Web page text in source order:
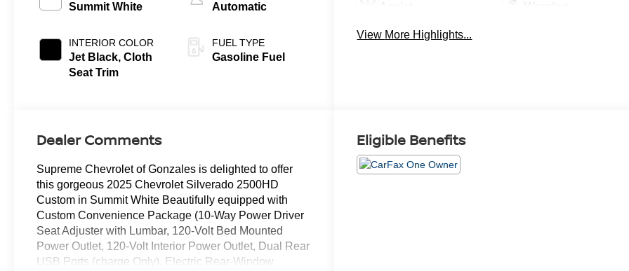
Summit White
INTERIOR COLOR
Jet Black, Cloth
Seat Trim
Automatic
FUEL TYPE
Gasoline Fuel
View More Highlights...
Dealer Comments
Supreme Chevrolet of Gonzales is delighted to offer
this gorgeous 2025 Chevrolet Silverado 2500HD
Custom in Summit White Beautifully equipped with
Custom Convenience Package (10-Way Power Driver
Seat Adjuster with Lumbar, 120-Volt Bed Mounted
Power Outlet, 120-Volt Interior Power Outlet, Dual Rear
USB Ports (charge Only), Electric Rear-Window
Eligible Benefits